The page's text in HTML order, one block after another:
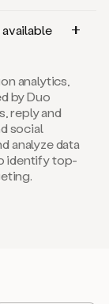
analytics,
by Duo
reply and
social
analyze data
identify top-